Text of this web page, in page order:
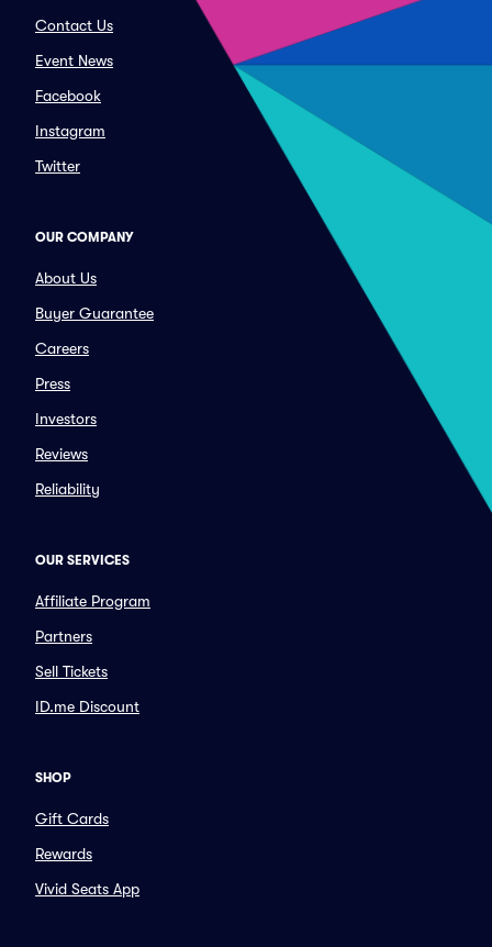
Contact Us
Event News
Facebook
Instagram
Twitter
OUR COMPANY
About Us
Buyer Guarantee
Careers
Press
Investors
Reviews
Reliability
OUR SERVICES
Affiliate Program
Partners
Sell Tickets
ID.me Discount
SHOP
Gift Cards
Rewards
Vivid Seats App